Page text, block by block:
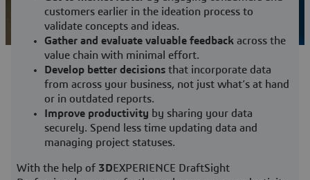
customers earlier in the ideation process to
validate concepts and ideas.
Gather and evaluate valuable feedback across the
value chain with minimal effort.
Develop better decisions that incorporate data
from across your business, not just what’s at hand
or in outdated reports.
Improve productivity by sharing your data
securely. Spend less time updating data and
managing project statuses.
With the help of 3DEXPERIENCE DraftSight